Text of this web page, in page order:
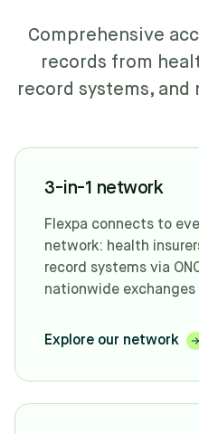
Comprehensive
records from
record systems,
3-in-1 network
Flexpa connects to
network: health
record systems via
nationwide exchanges
Explore our network